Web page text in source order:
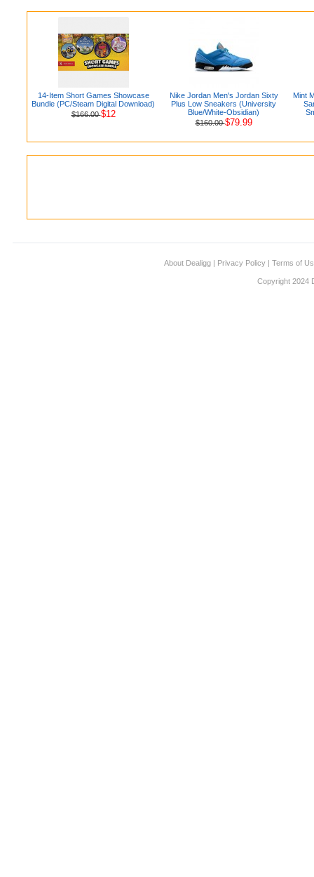
14-Item Short Games Showcase
Bundle (PC/Steam Digital Download)
$166.00$12
Nike Jordan Men's Jordan Sixty
Plus Low Sneakers (University
Blue/White-Obsidian)
$160.00$79.99
Mint
About Dealigg | Privacy Policy | Terms of
Copyright 2024